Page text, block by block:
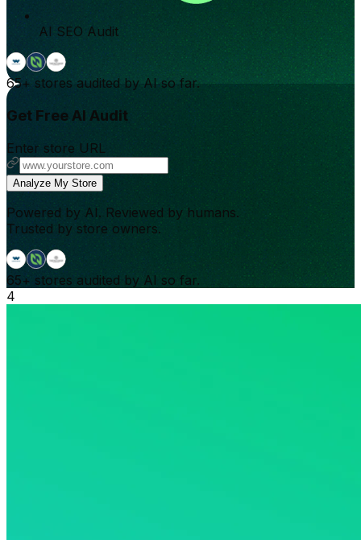
AI SEO Audit
65+ stores audited by AI so far.
Get Free AI Audit
Enter store URL
Analyze My Store
Powered by AI. Reviewed by humans.
Trusted by store owners.
65+ stores audited by AI so far.
4